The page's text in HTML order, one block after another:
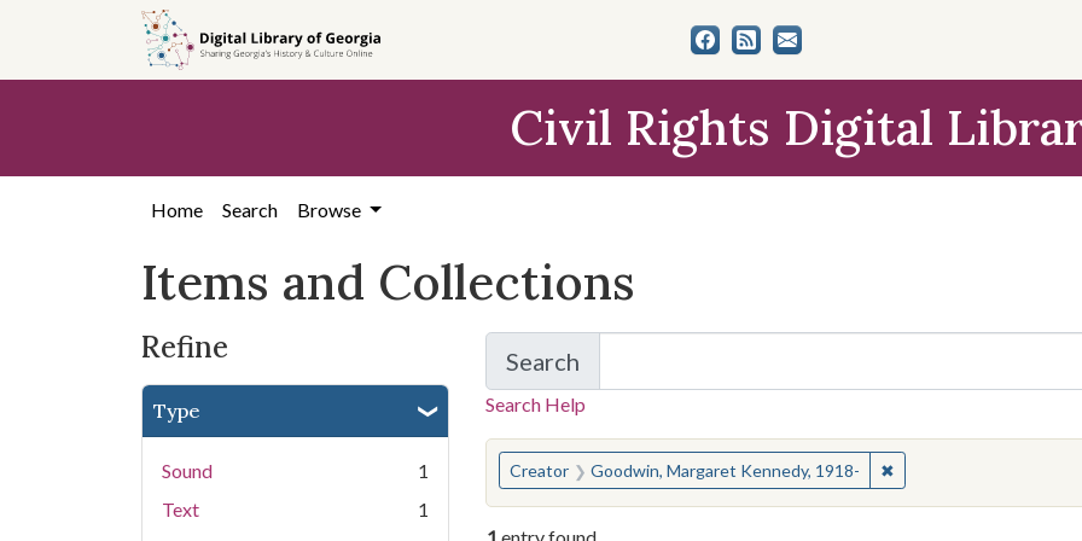
search
content
first
Civil Rights Digital
Home Search Browse
Items and Collections
Refine
Type
Sound
1
Text
1
Search
for Items and Collections
Search Help
You searched for:
Creator Goodwin, Margaret Kennedy, 1918- ✖Remove constraint